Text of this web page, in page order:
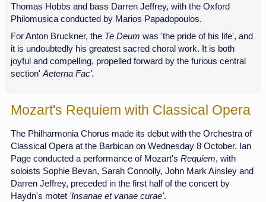
Thomas Hobbs and bass Darren Jeffrey, with the Oxford
Philomusica conducted by Marios Papadopoulos.
For Anton Bruckner, the Te Deum was 'the pride of his life', and
it is undoubtedly his greatest sacred choral work. It is both
joyful and compelling, propelled forward by the furious central
section' Aeterna Fac'.
Mozart's Requiem with Classical Opera
The Philharmonia Chorus made its debut with the Orchestra of
Classical Opera at the Barbican on Wednesday 8 October. Ian
Page conducted a performance of Mozart's Requiem, with
soloists Sophie Bevan, Sarah Connolly, John Mark Ainsley and
Darren Jeffrey, preceded in the first half of the concert by
Haydn's motet 'Insanae et vanae curae'.